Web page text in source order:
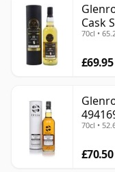
Cask
70cl •
£69.95
70cl •
£70.50